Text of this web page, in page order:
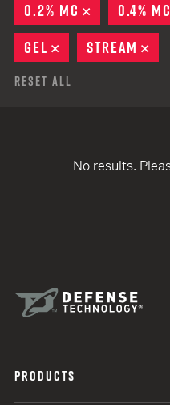
0.2% MC
REMOVE
0.4% MC
GEL
REMOVE
STREAM
Reset All
No results.
PRODUCTS